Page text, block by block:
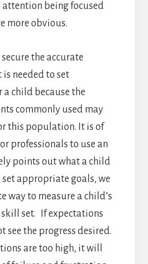
being focused
more obvious.
the accurate
needed to set
child because the
commonly used may
this population. It is of
professionals to use an
points out what a child
appropriate goals, we
way to measure a child’s
set. If expectations
see the progress desired.
are too high, it will